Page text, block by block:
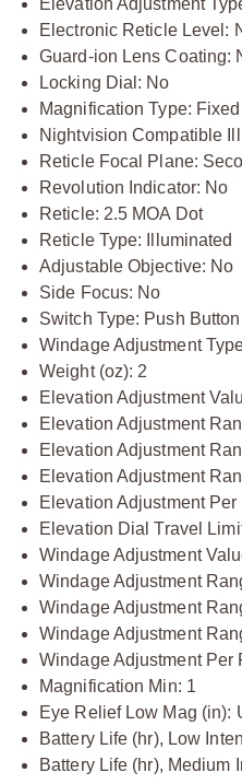
Electronic Reticle Level:
Guard-ion Lens Coating:
Locking Dial: No
Magnification Type: Fixed
Nightvision Compatible
Reticle Focal Plane:
Revolution Indicator: No
Reticle: 2.5 MOA Dot
Reticle Type: Illuminated
Adjustable Objective: No
Side Focus: No
Switch Type: Push Button
Windage Adjustment
Weight (oz): 2
Elevation Adjustment
Elevation Adjustment
Elevation Adjustment
Elevation Adjustment
Elevation Adjustment
Elevation Dial Travel
Windage Adjustment
Windage Adjustment
Windage Adjustment
Windage Adjustment
Windage Adjustment Per
Magnification Min: 1
Eye Relief Low Mag (in):
Battery Life (hr), Low
Battery Life (hr), Medium